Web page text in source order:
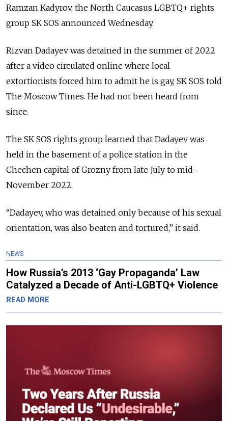
Ramzan Kadyrov, the North Caucasus LGBTQ+ rights
group SK SOS announced Wednesday.
Rizvan Dadayev was detained in the summer of 2022
after a video circulated online where local
extortionists forced him to admit he is gay, SK SOS told
The Moscow Times. He had not been heard from
since.
The SK SOS rights group learned that Dadayev was
held in the basement of a police station in the
Chechen capital of Grozny from late July to mid-
November 2022.
“Dadayev, who was detained only because of his sexual
orientation, was also beaten and tortured,” it said.
NEWS
How Russia’s 2013 ‘Gay Propaganda’ Law
Catalyzed a Decade of Anti-LGBTQ+ Violence
READ MORE